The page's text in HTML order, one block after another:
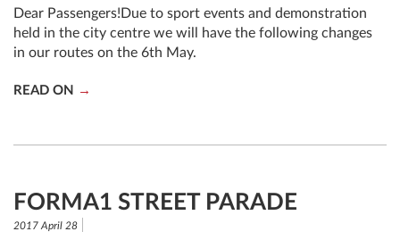
Dear Passengers!Due to sport events and demonstration
held in the city centre we will have the following changes
in our routes on the 6th May.
READ ON
FORMA1 STREET PARADE
2017 April 28